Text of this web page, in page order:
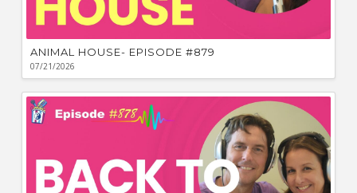
ANIMAL HOUSE- EPISODE #879
07/21/2026